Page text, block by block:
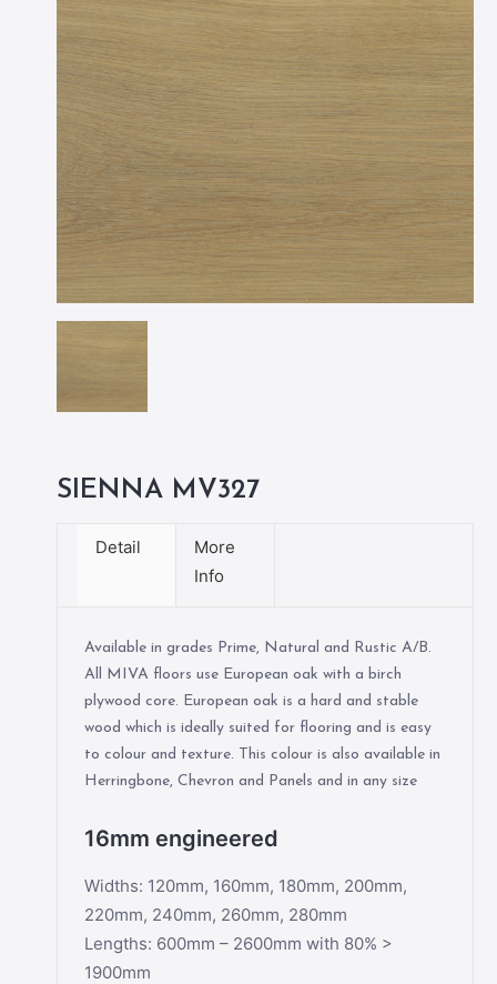
SIENNA MV327
Detail
More
Info
Available in grades Prime, Natural and Rustic A/B.
All MIVA floors use European oak with a birch
plywood core. European oak is a hard and stable
wood which is ideally suited for flooring and is easy
to colour and texture. This colour is also available in
Herringbone, Chevron and Panels and in any size
16mm engineered
Widths: 120mm, 160mm, 180mm, 200mm,
220mm, 240mm, 260mm, 280mm
Lengths: 600mm – 2600mm with 80% >
1900mm